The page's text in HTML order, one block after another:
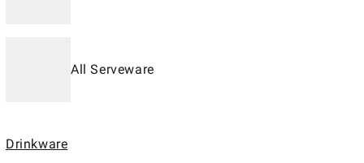
All Serveware
Drinkware